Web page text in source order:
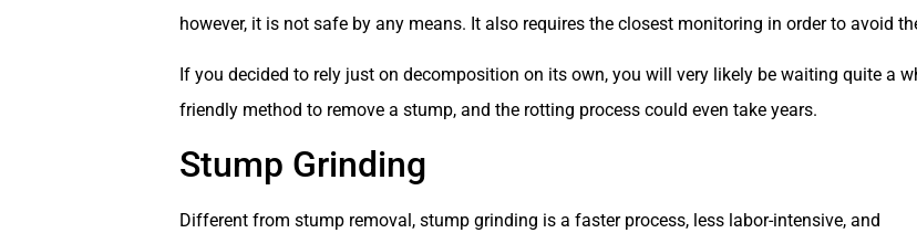
however, it is not safe by any means. It also requires the closest monitoring in order to avoid
If you decided to rely just on decomposition on its own, you will very likely be waiting quite a
friendly method to remove a stump, and the rotting process could even take years.
Stump Grinding
Different from stump removal, stump grinding is a faster process, less labor-intensive, and